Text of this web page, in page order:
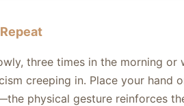
three times in the morning or
creeping in. Place your hand
physical gesture reinforces